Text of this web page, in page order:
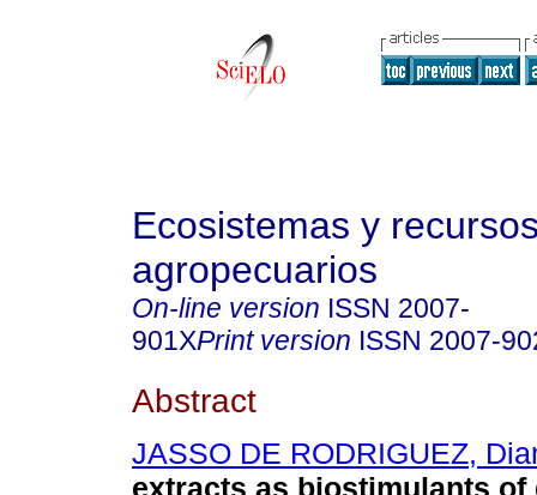
Ecosistemas y
agropecuarios
On-line version ISSN 2007-
901XPrint version ISSN 2007-
Abstract
JASSO DE RODRIGUEZ,
extracts as biostimulants of